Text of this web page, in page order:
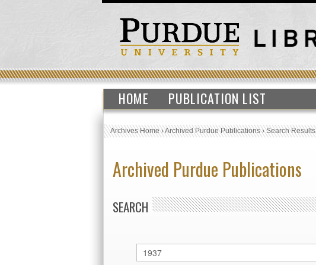
HOME PUBLICATION LIST
Archives Home›Archived Purdue Publications›Search Results
Archived Purdue Publications
SEARCH